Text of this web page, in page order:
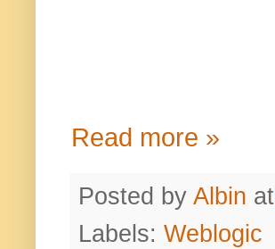
Read more »
Posted by Albin at
Labels: Weblogic